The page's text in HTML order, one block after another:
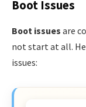
Boot Issues
Boot issues are
not start at all.
issues: